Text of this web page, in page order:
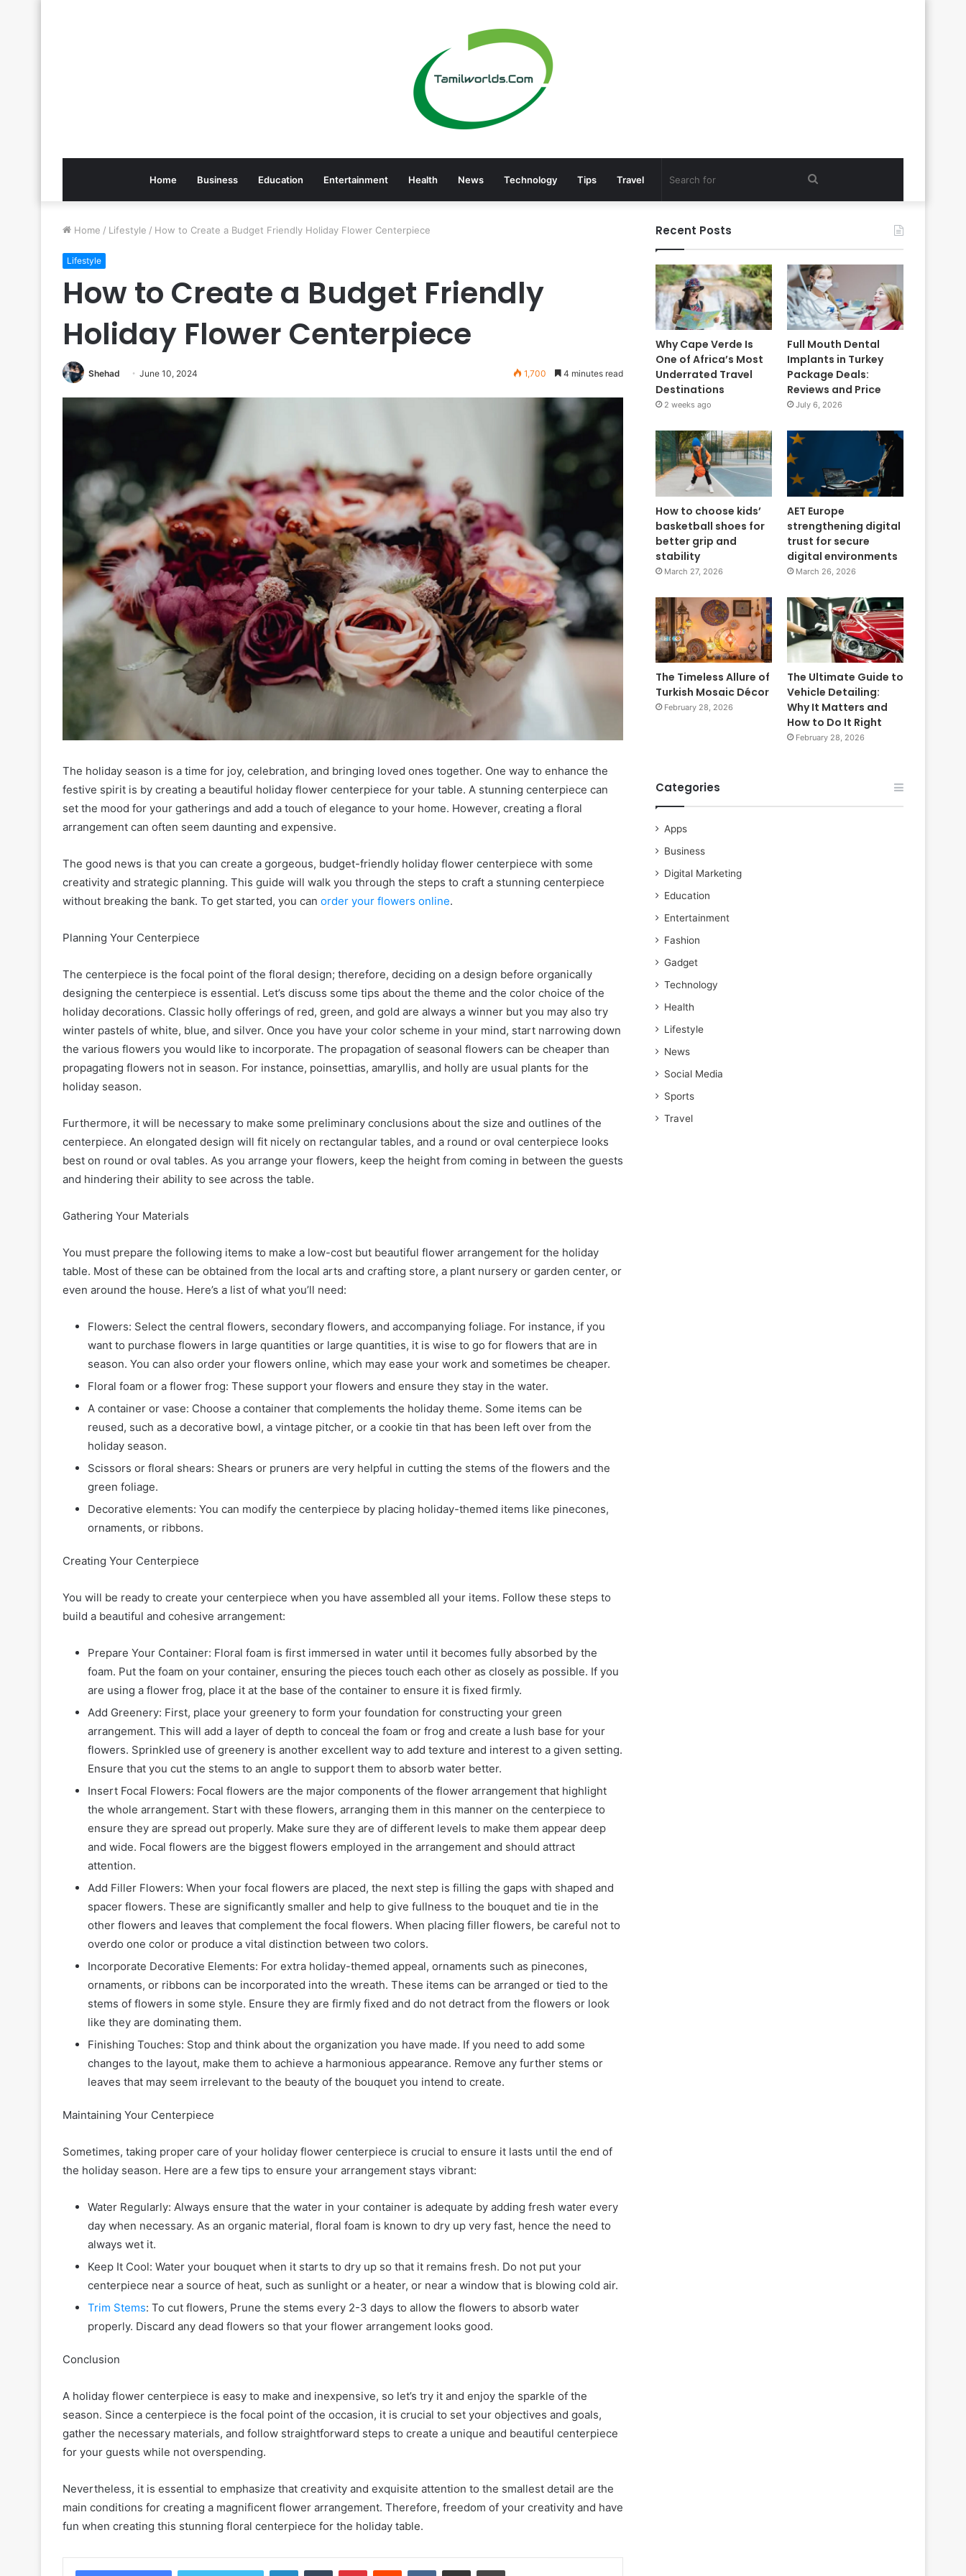
Home Business Education Entertainment Health News Technology Tips Travel Search
Home / Lifestyle / How to Create a Budget Friendly Holiday Flower Centerpiece
Lifestyle
How to Create a Budget Friendly
Holiday Flower Centerpiece
Shehad June 10, 2024 1,700 4 minutes read
The holiday season is a time for joy, celebration, and bringing loved ones together. One way to enhance the
festive spirit is by creating a beautiful holiday flower centerpiece for your table. A stunning centerpiece can
set the mood for your gatherings and add a touch of elegance to your home. However, creating a floral
arrangement can often seem daunting and expensive.
The good news is that you can create a gorgeous, budget-friendly holiday flower centerpiece with some
creativity and strategic planning. This guide will walk you through the steps to craft a stunning centerpiece
without breaking the bank. To get started, you can order your flowers online.
Planning Your Centerpiece
The centerpiece is the focal point of the floral design; therefore, deciding on a design before organically
designing the centerpiece is essential. Let’s discuss some tips about the theme and the color choice of the
holiday decorations. Classic holly offerings of red, green, and gold are always a winner but you may also try
winter pastels of white, blue, and silver. Once you have your color scheme in your mind, start narrowing down
the various flowers you would like to incorporate. The propagation of seasonal flowers can be cheaper than
propagating flowers not in season. For instance, poinsettias, amaryllis, and holly are usual plants for the
holiday season.
Furthermore, it will be necessary to make some preliminary conclusions about the size and outlines of the
centerpiece. An elongated design will fit nicely on rectangular tables, and a round or oval centerpiece looks
best on round or oval tables. As you arrange your flowers, keep the height from coming in between the guests
and hindering their ability to see across the table.
Gathering Your Materials
You must prepare the following items to make a low-cost but beautiful flower arrangement for the holiday
table. Most of these can be obtained from the local arts and crafting store, a plant nursery or garden center, or
even around the house. Here’s a list of what you’ll need:
Flowers: Select the central flowers, secondary flowers, and accompanying foliage. For instance, if you
want to purchase flowers in large quantities or large quantities, it is wise to go for flowers that are in
season. You can also order your flowers online, which may ease your work and sometimes be cheaper.
Floral foam or a flower frog: These support your flowers and ensure they stay in the water.
A container or vase: Choose a container that complements the holiday theme. Some items can be
reused, such as a decorative bowl, a vintage pitcher, or a cookie tin that has been left over from the
holiday season.
Scissors or floral shears: Shears or pruners are very helpful in cutting the stems of the flowers and the
green foliage.
Decorative elements: You can modify the centerpiece by placing holiday-themed items like pinecones,
ornaments, or ribbons.
Creating Your Centerpiece
You will be ready to create your centerpiece when you have assembled all your items. Follow these steps to
build a beautiful and cohesive arrangement:
Prepare Your Container: Floral foam is first immersed in water until it becomes fully absorbed by the
foam. Put the foam on your container, ensuring the pieces touch each other as closely as possible. If you
are using a flower frog, place it at the base of the container to ensure it is fixed firmly.
Add Greenery: First, place your greenery to form your foundation for constructing your green
arrangement. This will add a layer of depth to conceal the foam or frog and create a lush base for your
flowers. Sprinkled use of greenery is another excellent way to add texture and interest to a given setting.
Ensure that you cut the stems to an angle to support them to absorb water better.
Insert Focal Flowers: Focal flowers are the major components of the flower arrangement that highlight
the whole arrangement. Start with these flowers, arranging them in this manner on the centerpiece to
ensure they are spread out properly. Make sure they are of different levels to make them appear deep
and wide. Focal flowers are the biggest flowers employed in the arrangement and should attract
attention.
Add Filler Flowers: When your focal flowers are placed, the next step is filling the gaps with shaped and
spacer flowers. These are significantly smaller and help to give fullness to the bouquet and tie in the
other flowers and leaves that complement the focal flowers. When placing filler flowers, be careful not to
overdo one color or produce a vital distinction between two colors.
Incorporate Decorative Elements: For extra holiday-themed appeal, ornaments such as pinecones,
ornaments, or ribbons can be incorporated into the wreath. These items can be arranged or tied to the
stems of flowers in some style. Ensure they are firmly fixed and do not detract from the flowers or look
like they are dominating them.
Finishing Touches: Stop and think about the organization you have made. If you need to add some
changes to the layout, make them to achieve a harmonious appearance. Remove any further stems or
leaves that may seem irrelevant to the beauty of the bouquet you intend to create.
Maintaining Your Centerpiece
Sometimes, taking proper care of your holiday flower centerpiece is crucial to ensure it lasts until the end of
the holiday season. Here are a few tips to ensure your arrangement stays vibrant:
Water Regularly: Always ensure that the water in your container is adequate by adding fresh water every
day when necessary. As an organic material, floral foam is known to dry up very fast, hence the need to
always wet it.
Keep It Cool: Water your bouquet when it starts to dry up so that it remains fresh. Do not put your
centerpiece near a source of heat, such as sunlight or a heater, or near a window that is blowing cold air.
Trim Stems: To cut flowers, Prune the stems every 2-3 days to allow the flowers to absorb water
properly. Discard any dead flowers so that your flower arrangement looks good.
Conclusion
A holiday flower centerpiece is easy to make and inexpensive, so let’s try it and enjoy the sparkle of the
season. Since a centerpiece is the focal point of the occasion, it is crucial to set your objectives and goals,
gather the necessary materials, and follow straightforward steps to create a unique and beautiful centerpiece
for your guests while not overspending.
Nevertheless, it is essential to emphasize that creativity and exquisite attention to the smallest detail are the
main conditions for creating a magnificent flower arrangement. Therefore, freedom of your creativity and have
fun when creating this stunning floral centerpiece for the holiday table.
LinkedInTumblr PinterestReddit VKontakteShare via Email Print
Recent Posts
Why Cape Verde Is
One of Africa’s Most
Underrated Travel
Destinations
2 weeks ago
Full Mouth Dental
Implants in Turkey
Package Deals:
Reviews and Price
July 6, 2026
How to choose kids’
basketball shoes for
better grip and
stability
March 27, 2026
AET Europe
strengthening digital
trust for secure
digital environments
March 26, 2026
The Timeless Allure of
Turkish Mosaic Décor
February 28, 2026
The Ultimate Guide to
Vehicle Detailing:
Why It Matters and
How to Do It Right
February 28, 2026
Categories
Apps
Business
Digital Marketing
Education
Entertainment
Fashion
Gadget
Technology
Health
Lifestyle
News
Social Media
Sports
Travel